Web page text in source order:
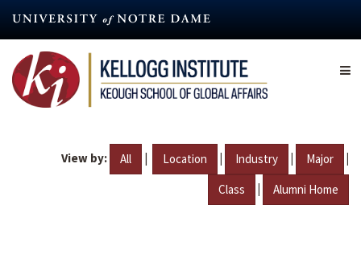
content
View by: All | Location | Industry | Major |
Class | Alumni Home